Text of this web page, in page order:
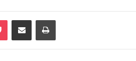
PocketShare via Email Print